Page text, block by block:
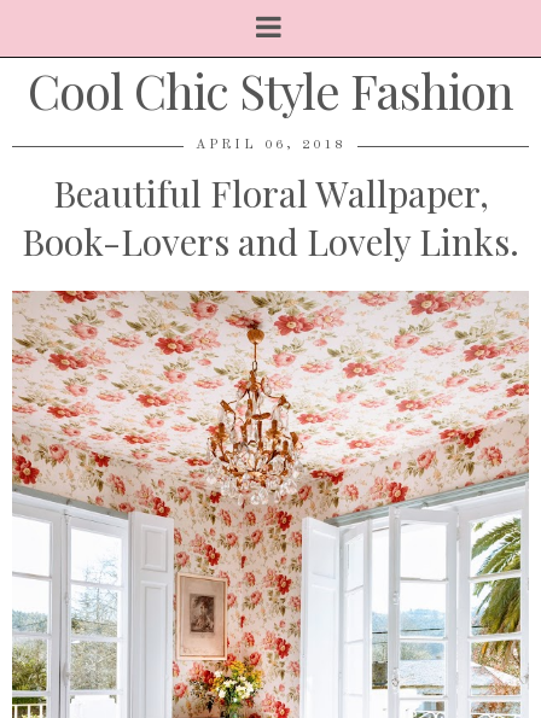
Cool Chic Style Fashion
APRIL 06, 2018
Beautiful Floral Wallpaper,
Book-Lovers and Lovely Links.